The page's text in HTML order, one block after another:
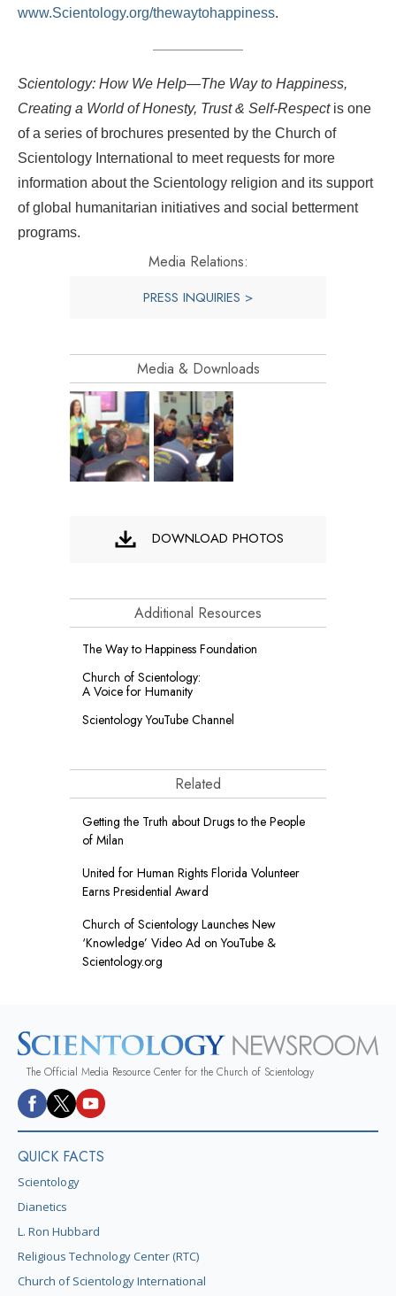
www.Scientology.org/thewaytohappiness.
Scientology: How We Help—The Way to Happiness,
Creating a World of Honesty, Trust & Self-Respectis one
of a series of brochures presented by the Church of
Scientology International to meet requests for more
information about the Scientology religion and its support
of global humanitarian initiatives and social betterment
programs.
Media Relations:
PRESS INQUIRIES >
Media & Downloads
DOWNLOAD PHOTOS
Additional Resources
The Way to Happiness Foundation
Church of Scientology:
A Voice for Humanity
Scientology YouTube Channel
Related
Getting the Truth about Drugs to the People
of Milan
United for Human Rights Florida Volunteer
Earns Presidential Award
Church of Scientology Launches New
‘Knowledge’ Video Ad on YouTube &
Scientology.org
The Official Media Resource Center for the Church of Scientology
QUICK FACTS
Scientology
Dianetics
L. Ron Hubbard
Religious Technology Center (RTC)
Church of Scientology International